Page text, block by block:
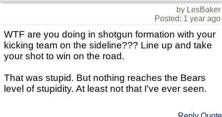
by LesBaker
Posted: 1 year ago
WTF are you doing in shotgun formation with your
kicking team on the sideline??? Line up and take
your shot to win on the road.
That was stupid. But nothing reaches the Bears
level of stupidity. At least not that I've ever seen.